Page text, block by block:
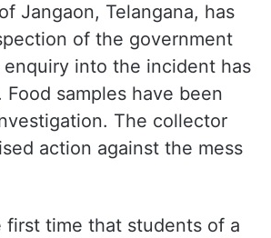
Jangaon, Telangana, has
of the government
enquiry into the incident has
samples have been
The collector
action against the mess
first time that students of a